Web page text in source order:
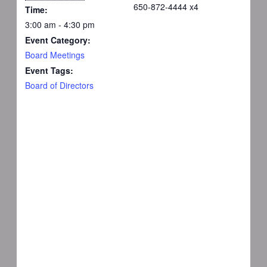
Time:
3:00 am - 4:30 pm
Event Category:
Board Meetings
Event Tags:
Board of Directors
650-872-4444 x4